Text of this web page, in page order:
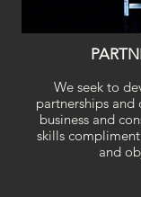
We seek to
partnerships
business and
skills
and